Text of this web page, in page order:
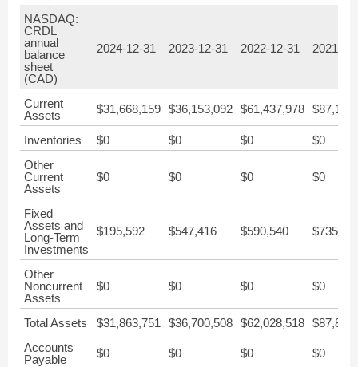
NASDAQ:
CRDL
annual
balance
sheet
(CAD)
2024-12-31 2023-12-31 2022-12-31 2021-
Current
Assets
$31,668,159 $36,153,092 $61,437,978
Inventories $0 $0 $0
$0
Other
Current
Assets
$0 $0 $0 $0
Fixed
Assets and
Long-Term
Investments
$195,592 $547,416 $590,540
Other
Noncurrent
Assets
$0 $0 $0 $0
Total Assets $31,863,751 $36,700,508 $62,028,518
Accounts
Payable
$0 $0 $0 $0